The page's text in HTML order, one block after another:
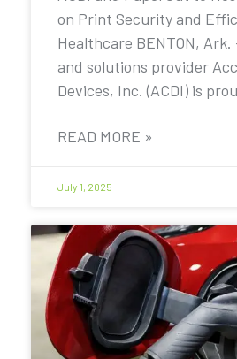
on Print Security and
Healthcare BENTON,
and solutions provider
Devices, Inc. (ACDI) is
READ MORE »
July 1, 2025